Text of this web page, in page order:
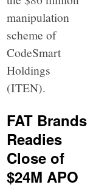
manipulation
scheme of
CodeSmart
Holdings
(ITEN).
FAT Brands
Readies
Close of
$24M APO